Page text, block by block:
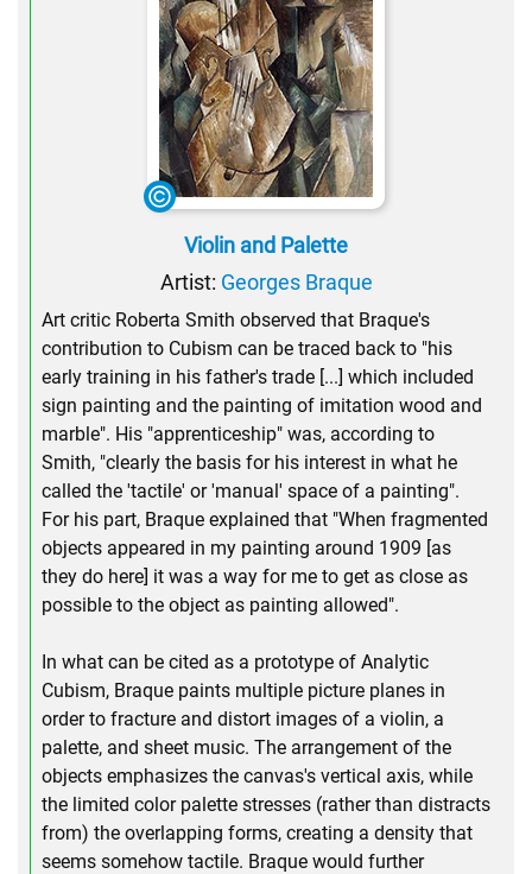
Violin and Palette
Artist: Georges Braque
Art critic Roberta Smith observed that Braque's
contribution to Cubism can be traced back to "his
early training in his father's trade [...] which included
sign painting and the painting of imitation wood and
marble". His "apprenticeship" was, according to
Smith, "clearly the basis for his interest in what he
called the 'tactile' or 'manual' space of a painting".
For his part, Braque explained that "When fragmented
objects appeared in my painting around 1909 [as
they do here] it was a way for me to get as close as
possible to the object as painting allowed".
In what can be cited as a prototype of Analytic
Cubism, Braque paints multiple picture planes in
order to fracture and distort images of a violin, a
palette, and sheet music. The arrangement of the
objects emphasizes the canvas's vertical axis, while
the limited color palette stresses (rather than distracts
from) the overlapping forms, creating a density that
seems somehow tactile. Braque would further